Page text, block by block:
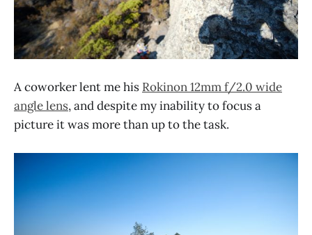
A coworker lent me his Rokinon 12mm f/2.0 wide
angle lens, and despite my inability to focus a
picture it was more than up to the task.